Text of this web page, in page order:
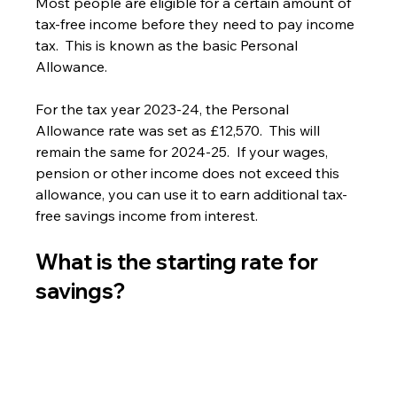
tax-free income before they need to pay income
tax.  This is known as the basic Personal
Allowance.
For the tax year 2023-24, the Personal
Allowance rate was set as £12,570.  This will
remain the same for 2024-25.  If your wages,
pension or other income does not exceed this
allowance, you can use it to earn additional tax-
free savings income from interest.
What is the starting rate for
savings?